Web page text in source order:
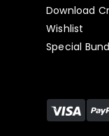
Download
Wishlist
Special